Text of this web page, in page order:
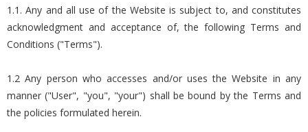
1.1. Any and all use of the Website is subject to, and constitutes
acknowledgment and acceptance of, the following Terms and
Conditions ("Terms").
1.2 Any person who accesses and/or uses the Website in any
manner ("User", "you", "your") shall be bound by the Terms and
the policies formulated herein.